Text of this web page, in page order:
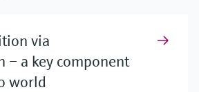
via
– a key component
world